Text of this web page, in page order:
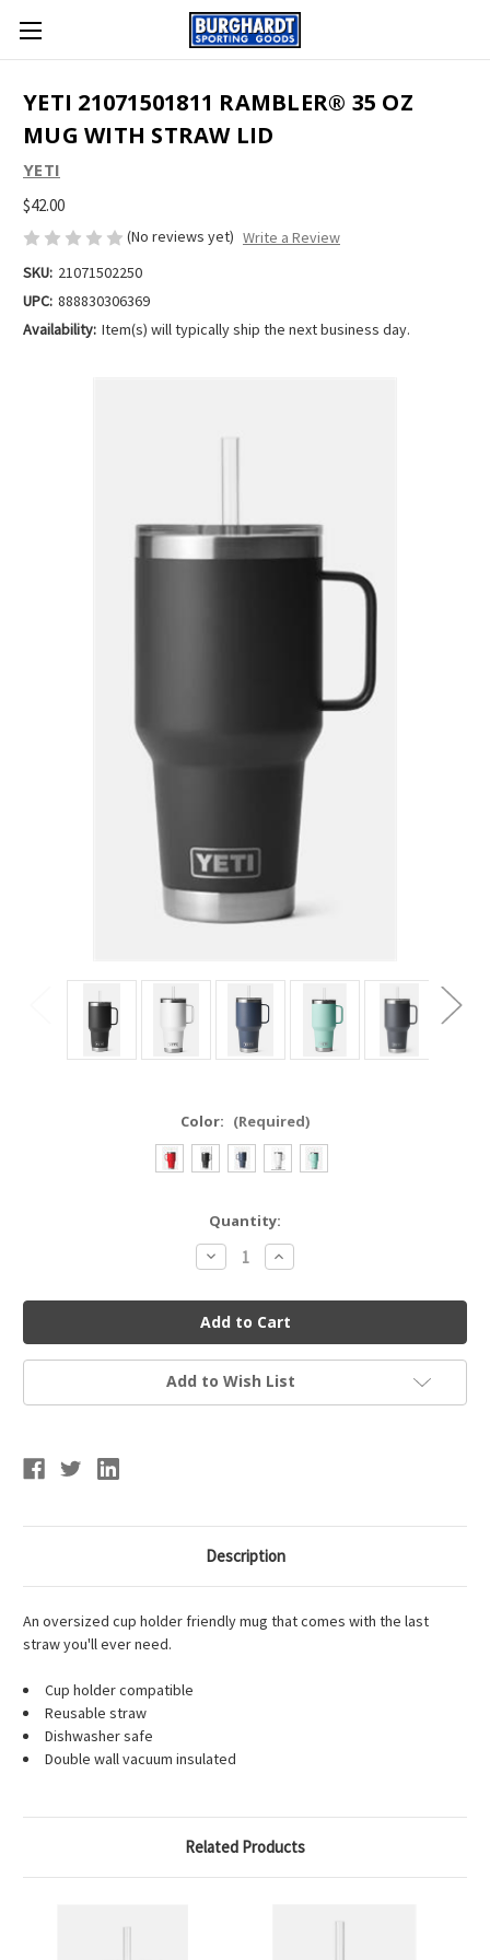
YETI 21071501811 RAMBLER® 35 OZ
MUG WITH STRAW LID
YETI
$42.00
(No reviews yet) Write a Review
SKU: 21071502250
UPC: 888830306369
Availability: Item(s) will typically ship the next business day.
Color: (Required)
Quantity:
Decrease
Quantity
YETI
21071501811
RAMBLER®
35
OZ
MUG
WITH
STRAW
Increase
Quantity
YETI
21071501811
RAMBLER®
35
OZ
MUG
WITH
STRAW
Add to Wish List
Description
An oversized cup holder friendly mug that comes with the last
straw you'll ever need.
Cup holder compatible
Reusable straw
Dishwasher safe
Double wall vacuum insulated
Related Products